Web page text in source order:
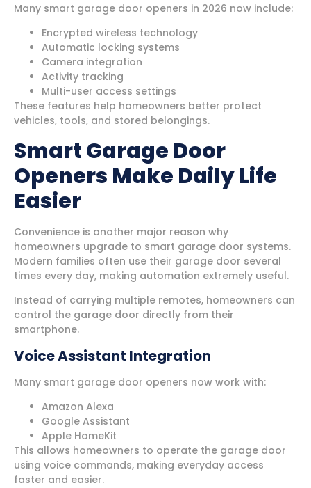
Many smart garage door openers in 2026 now include:
Encrypted wireless technology
Automatic locking systems
Camera integration
Activity tracking
Multi-user access settings
These features help homeowners better protect
vehicles, tools, and stored belongings.
Smart Garage Door
Openers Make Daily Life
Easier
Convenience is another major reason why
homeowners upgrade to smart garage door systems.
Modern families often use their garage door several
times every day, making automation extremely useful.
Instead of carrying multiple remotes, homeowners can
control the garage door directly from their
smartphone.
Voice Assistant Integration
Many smart garage door openers now work with:
Amazon Alexa
Google Assistant
Apple HomeKit
This allows homeowners to operate the garage door
using voice commands, making everyday access
faster and easier.